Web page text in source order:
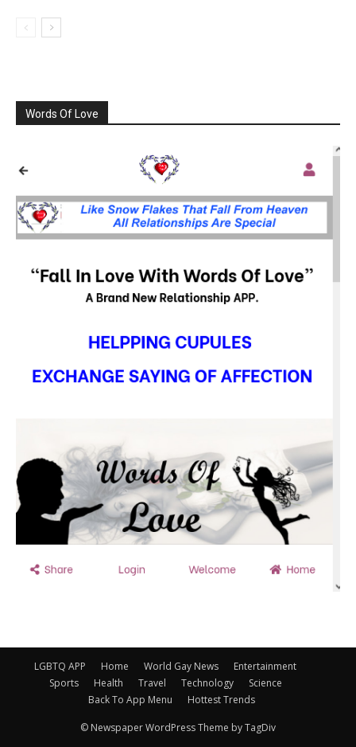
Words Of Love
LGBTQ APP Home World Gay News
Entertainment
Sports
Health Travel Technology
Science
Back To App Menu
Hottest Trends
© Newspaper WordPress Theme by TagDiv